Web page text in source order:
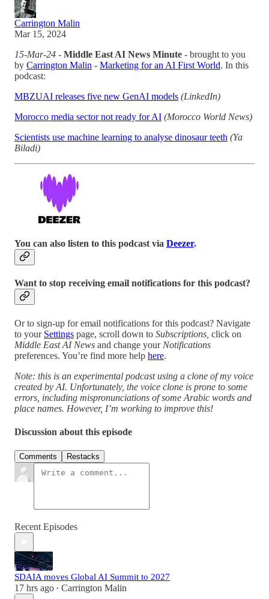
Carrington Malin
Mar 15, 2024
15-Mar-24 - Middle East AI News Minute - brought to you
by Carrington Malin - Marketing for an AI First World. In this
podcast:
MBZUAI releases five new GenAI models (LinkedIn)
Morocco media sector not ready for AI (Morocco World News)
Scientists use machine learning to analyse dinosaur teeth (Ya
Biladi)
You can also listen to this podcast via Deezer.
Want to stop receiving email notifications for this podcast?
Or to sign-up for email notifications for this podcast? Navigate
to your Settings page, scroll down to Subscriptions, click on
Middle East AI News and change your Notifications
preferences. You’re find more help here.
Note: this is an experimental podcast using a clone of my voice
created by AI. Unfortunately, the voice clone is prone to some
errors, including mispronunciations of some Arabic words and
place names. However, I’m working to improve this!
Discussion about this episode
Comments Restacks
Recent Episodes
SDAIA moves Global AI Summit to 2027
17 hrs ago • Carrington Malin